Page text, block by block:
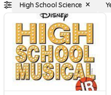
High School Science